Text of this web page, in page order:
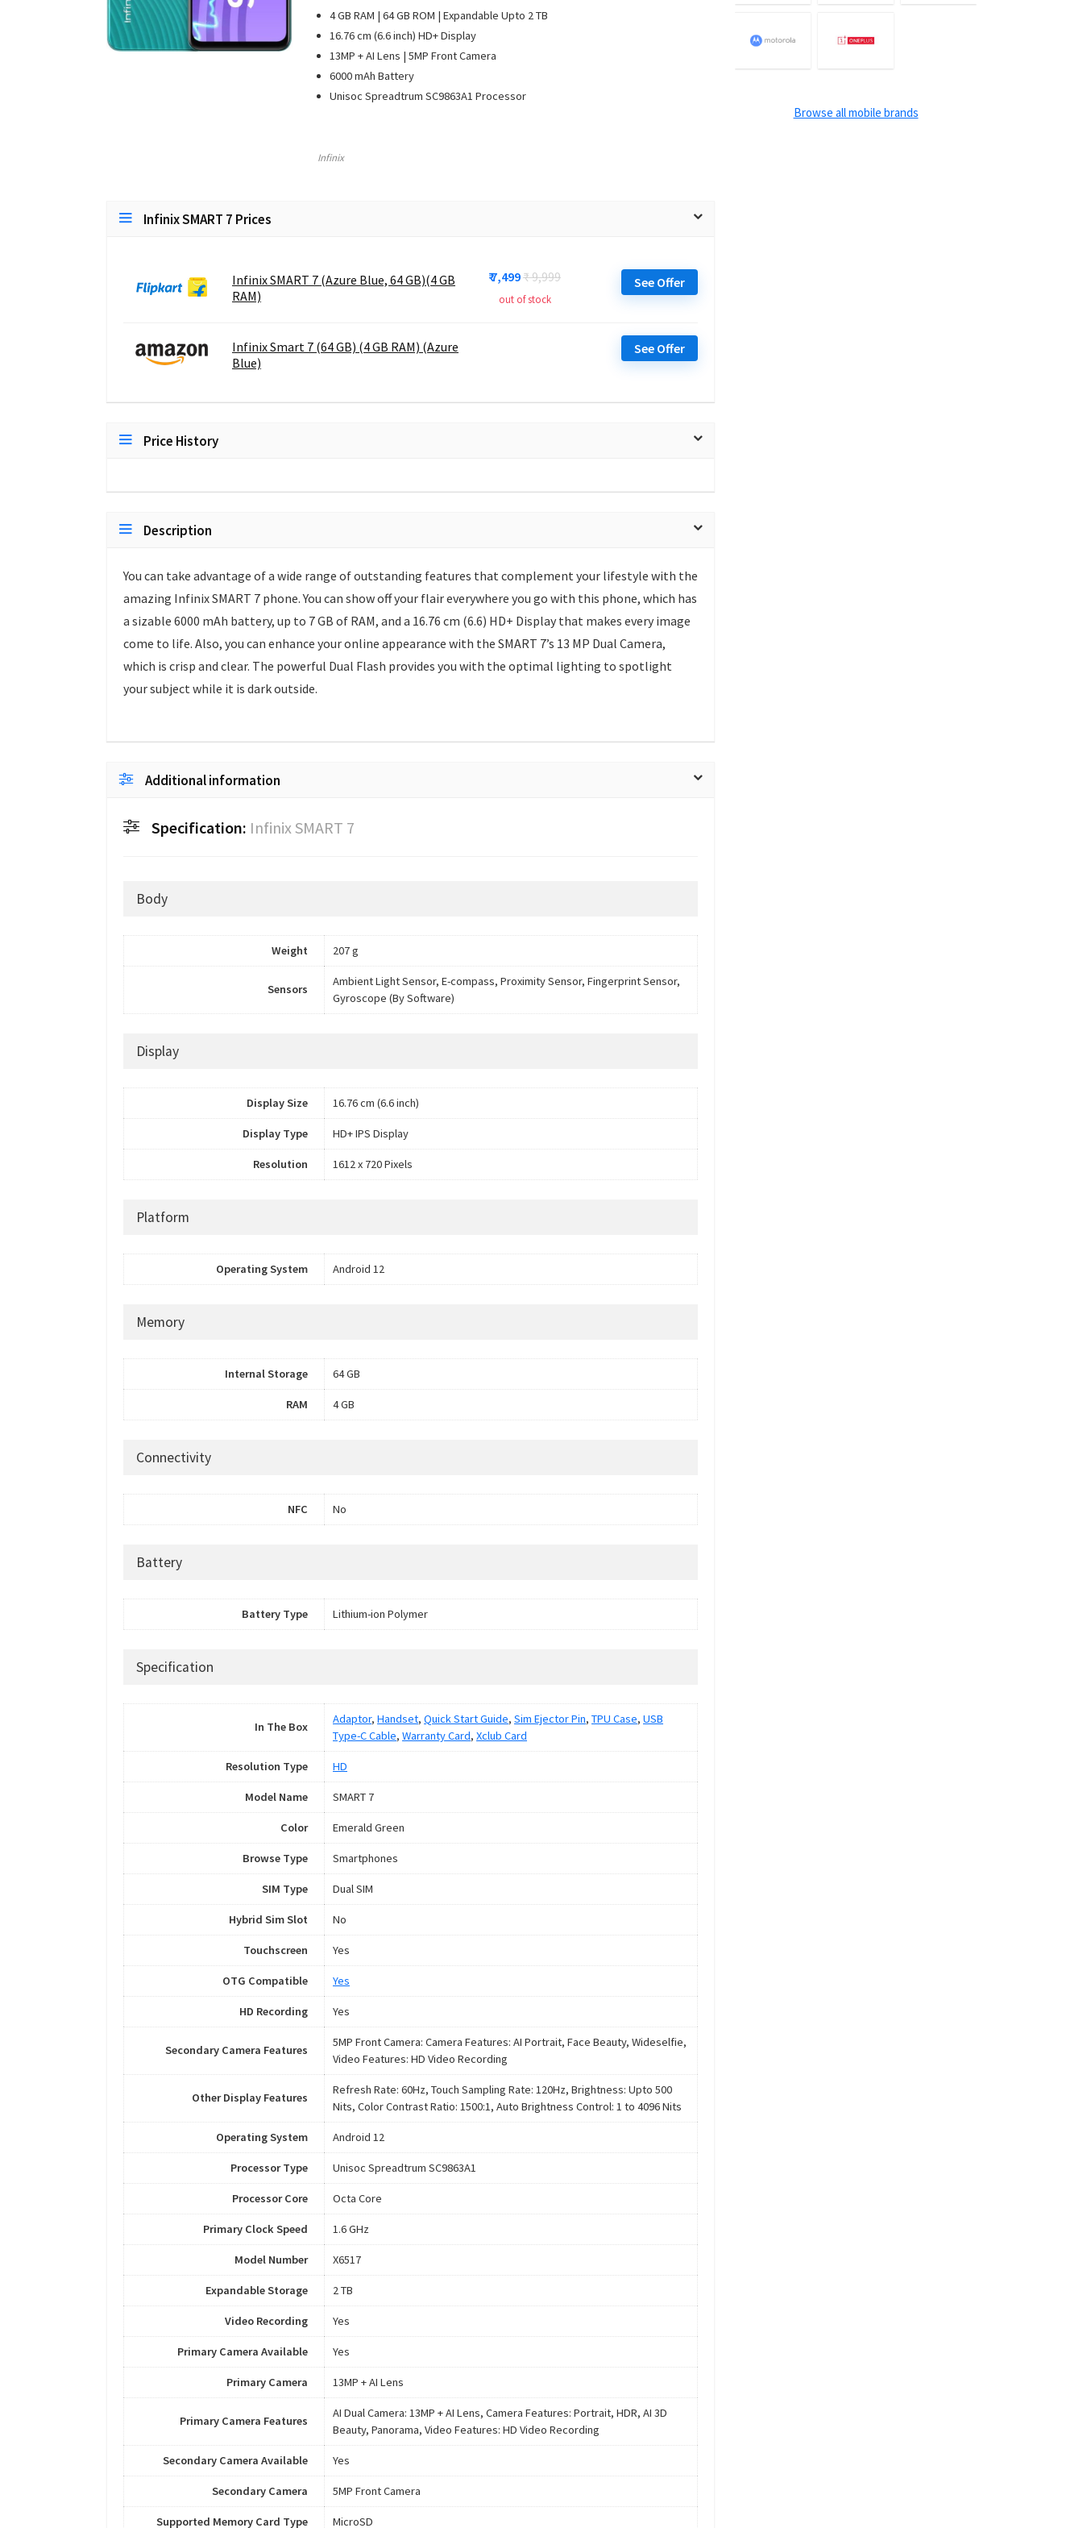
4 GB RAM | 64 GB ROM | Expandable Upto 2 TB
16.76 cm (6.6 inch) HD+ Display
13MP + AI Lens | 5MP Front Camera
6000 mAh Battery
Unisoc Spreadtrum SC9863A1 Processor
Infinix
Infinix SMART 7 Prices
Infinix SMART 7 (Azure Blue, 64 GB)(4 GB
RAM)
₹ 7,499₹ 9,999
out of stock
See Offer
Infinix Smart 7 (64 GB) (4 GB RAM) (Azure
Blue)
See Offer
Price History
Description
You can take advantage of a wide range of outstanding features that complement your lifestyle with the
amazing Infinix SMART 7 phone. You can show off your flair everywhere you go with this phone, which has
a sizable 6000 mAh battery, up to 7 GB of RAM, and a 16.76 cm (6.6) HD+ Display that makes every image
come to life. Also, you can enhance your online appearance with the SMART 7’s 13 MP Dual Camera,
which is crisp and clear. The powerful Dual Flash provides you with the optimal lighting to spotlight
your subject while it is dark outside.
Additional information
Specification: Infinix SMART 7
Body
Weight 207 g
Sensors
Ambient Light Sensor, E-compass, Proximity Sensor, Fingerprint Sensor,
Gyroscope (By Software)
Display
Display Size 16.76 cm (6.6 inch)
Display Type HD+ IPS Display
Resolution 1612 x 720 Pixels
Platform
Operating System Android 12
Memory
Internal Storage 64 GB
RAM 4 GB
Connectivity
NFC No
Battery
Battery Type Lithium-ion Polymer
Specification
In The Box
Adaptor, Handset, Quick Start Guide, Sim Ejector Pin, TPU Case, USB
Type-C Cable, Warranty Card, Xclub Card
Resolution Type HD
Model Name SMART 7
Color Emerald Green
Browse Type Smartphones
SIM Type Dual SIM
Hybrid Sim Slot No
Touchscreen Yes
OTG Compatible Yes
HD Recording Yes
Secondary Camera Features
5MP Front Camera: Camera Features: AI Portrait, Face Beauty, Wideselfie,
Video Features: HD Video Recording
Other Display Features
Refresh Rate: 60Hz, Touch Sampling Rate: 120Hz, Brightness: Upto 500
Nits, Color Contrast Ratio: 1500:1, Auto Brightness Control: 1 to 4096 Nits
Operating System Android 12
Processor Type Unisoc Spreadtrum SC9863A1
Processor Core Octa Core
Primary Clock Speed 1.6 GHz
Model Number X6517
Expandable Storage 2 TB
Video Recording Yes
Primary Camera Available Yes
Primary Camera 13MP + AI Lens
Primary Camera Features
AI Dual Camera: 13MP + AI Lens, Camera Features: Portrait, HDR, AI 3D
Beauty, Panorama, Video Features: HD Video Recording
Secondary Camera Available Yes
Secondary Camera 5MP Front Camera
Supported Memory Card Type MicroSD
Browse all mobile brands